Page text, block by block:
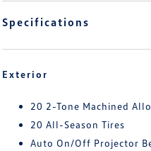
Specifications
Exterior
20 2-Tone Machined
20 All-Season Tires
Auto On/Off Projector